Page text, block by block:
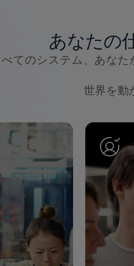
あなたの
てのシステム、あな
世界を動